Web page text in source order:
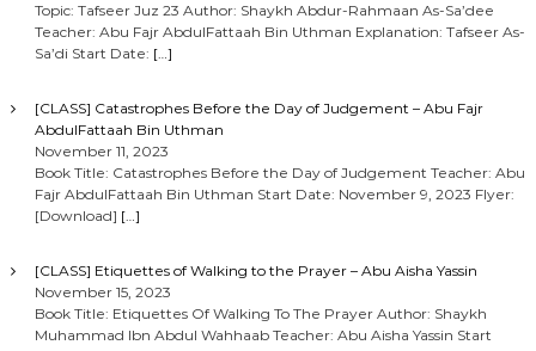
Topic: Tafseer Juz 23 Author: Shaykh Abdur-Rahmaan As-Sa’dee
Teacher: Abu Fajr AbdulFattaah Bin Uthman Explanation: Tafseer As-
Sa’di Start Date: […]
[CLASS] Catastrophes Before the Day of Judgement – Abu Fajr
AbdulFattaah Bin Uthman
November 11, 2023
Book Title: Catastrophes Before the Day of Judgement Teacher: Abu
Fajr AbdulFattaah Bin Uthman Start Date: November 9, 2023 Flyer:
[Download] […]
[CLASS] Etiquettes of Walking to the Prayer – Abu Aisha Yassin
November 15, 2023
Book Title: Etiquettes Of Walking To The Prayer Author: Shaykh
Muhammad Ibn Abdul Wahhaab Teacher: Abu Aisha Yassin Start